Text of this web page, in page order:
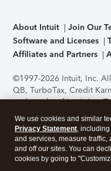
About Intuit Join Our
Software and Licenses
Affiliates and Partners
©1997-2026 Intuit, Inc.
QB, TurboTax, Credit
trademarks of Intuit Inc.
support, pricing, and
without notice.Security
application has been
accessing and using this
We use cookies and similar
Privacy Statement,
and services, measure
and off our sites. You can
cookies by going to